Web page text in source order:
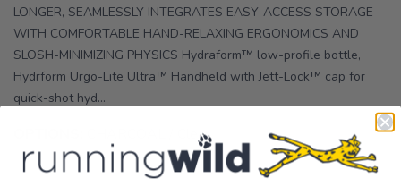
LONGER, SEAMLESSLY INTEGRATES EASY-ACCESS STORAGE
WITH COMFORTABLE HAND-RELAXING ERGONOMICS AND
SLOSH-MINIMIZING PHYSICS Hydraform™ low-profile bottle,
Hydrform Urgo-Lite Ultra™ Handheld with Jett-Lock™ cap for
quick-shot hyd...
CHARCOAL / Clear